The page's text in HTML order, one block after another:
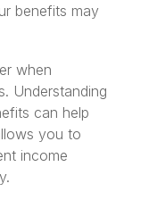
benefits may
when
Understanding
can help
you to
income